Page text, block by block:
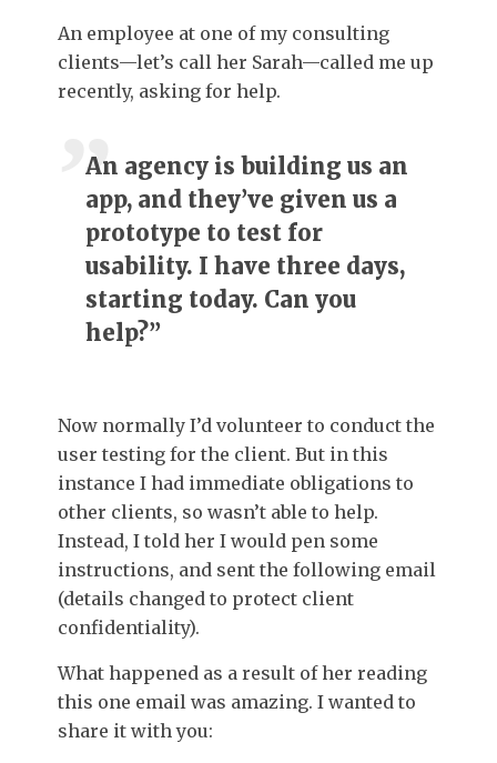
An employee at one of my consulting
clients—let’s call her Sarah—called me up
recently, asking for help.
An agency is building us an
app, and they’ve given us a
prototype to test for
usability. I have three days,
starting today. Can you
help?”
Now normally I’d volunteer to conduct the
user testing for the client. But in this
instance I had immediate obligations to
other clients, so wasn’t able to help.
Instead, I told her I would pen some
instructions, and sent the following email
(details changed to protect client
confidentiality).
What happened as a result of her reading
this one email was amazing. I wanted to
share it with you: